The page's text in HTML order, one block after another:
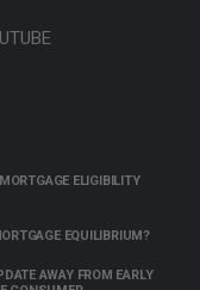
ELIGIBILITY
EQUILIBRIUM?
AWAY FROM EARLY